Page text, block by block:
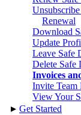
Renewal
Download
Update
Leave Safe
Delete Safe
Invoices
Invite Team
View Your
▸ Get Started